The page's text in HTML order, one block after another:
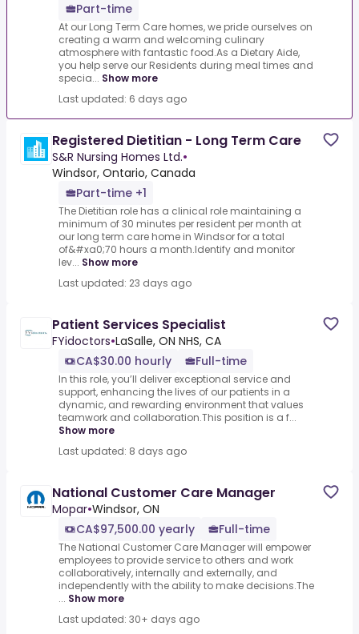
Part-time
At our Long Term Care homes, we pride ourselves on
creating a warm and welcoming culinary
atmosphere with fantastic food.As a Dietary Aide,
you help serve our Residents during meal times and
specia... Show more
Last updated: 6 days ago
Registered Dietitian - Long Term Care
S&R Nursing Homes Ltd.•
Windsor, Ontario, Canada
Part-time +1
The Dietitian role has a clinical role maintaining a
minimum of 30 minutes per resident per month at
our long term care home in Windsor for a total
of&#xa0;70 hours a month.Identify and monitor
lev... Show more
Last updated: 23 days ago
Patient Services Specialist
FYidoctors•LaSalle, ON NHS, CA
CA$30.00 hourly
Full-time
In this role, you’ll deliver exceptional service and
support, enhancing the lives of our patients in a
dynamic, and rewarding environment that values
teamwork and collaboration.This position is a f...
Show more
Last updated: 8 days ago
National Customer Care Manager
Mopar•Windsor, ON
CA$97,500.00 yearly
Full-time
The National Customer Care Manager will empower
employees to provide service to others and work
collaboratively, internally and externally, and
independently with the ability to make decisions.The
... Show more
Last updated: 30+ days ago